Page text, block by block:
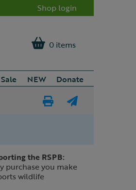
Shop login
0 items
Sale NEW
Donate
the RSPB:
purchase you make
wildlife